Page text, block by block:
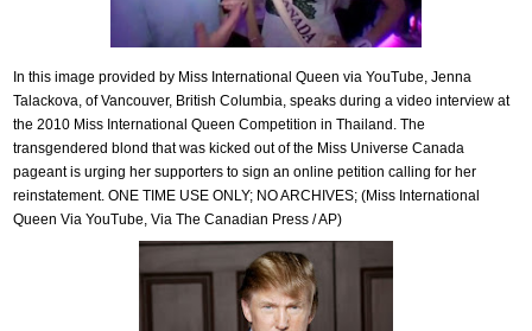
In this image provided by Miss International Queen via YouTube, Jenna
Talackova, of Vancouver, British Columbia, speaks during a video interview at
the 2010 Miss International Queen Competition in Thailand. The
transgendered blond that was kicked out of the Miss Universe Canada
pageant is urging her supporters to sign an online petition calling for her
reinstatement. ONE TIME USE ONLY; NO ARCHIVES; (Miss International
Queen Via YouTube, Via The Canadian Press / AP)